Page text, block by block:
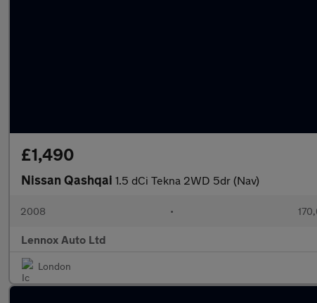
£1,490
Nissan Qashqai 1.5 dCi Tekna 2WD 5dr (Nav)
2008 •
Lennox Auto Ltd
London